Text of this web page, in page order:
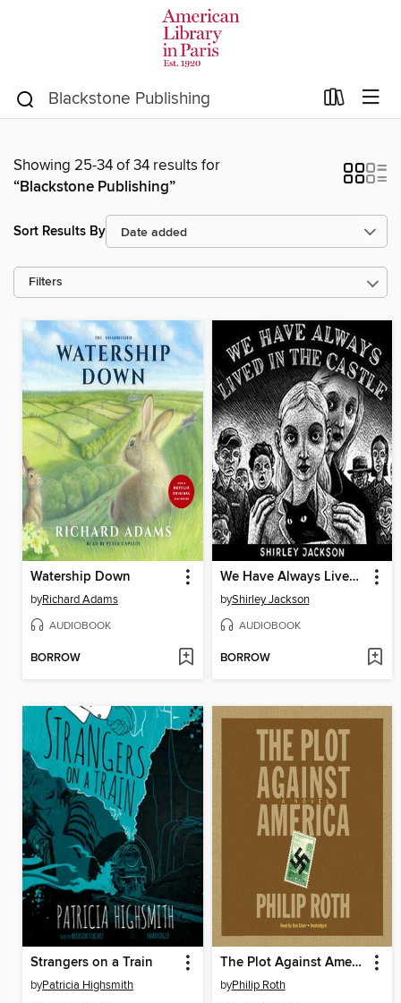
Showing 25-34 of 34 results for
“Blackstone Publishing”
Sort Results By
Filters
Watership Down
byRichard Adams
AUDIOBOOK
BORROW
We Have Always Lived in the Castle
byShirley Jackson
AUDIOBOOK
BORROW
Strangers on a Train
byPatricia Highsmith
The Plot Against America
byPhilip Roth